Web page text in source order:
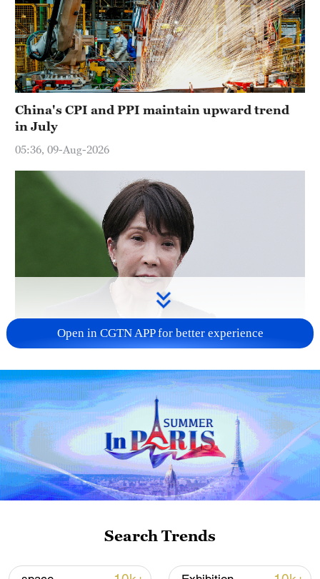
China's CPI and PPI maintain upward trend
in July
05:36, 09-Aug-2026
Japanese PM repeats ambiguous stance on
non-nuclear principles
11:04, 09-Aug-2026
Open in CGTN APP for better experience
Search Trends